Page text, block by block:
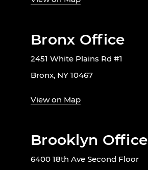
Bronx Office
2451 White Plains Rd #1
Bronx, NY 10467
View on Map
Brooklyn Office
6400 18th Ave Second Floor